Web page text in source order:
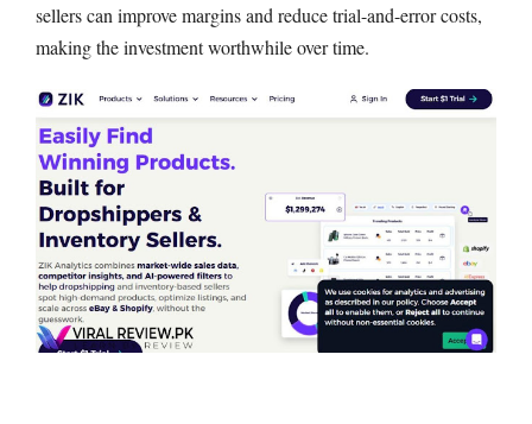
sellers can improve margins and reduce trial-and-error costs,
making the investment worthwhile over time.